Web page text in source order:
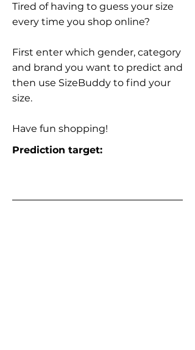
Tired of having to guess your size
every time you shop online?
First enter which gender, category
and brand you want to predict and
then use SizeBuddy to find your
size.
Have fun shopping!
Prediction target: